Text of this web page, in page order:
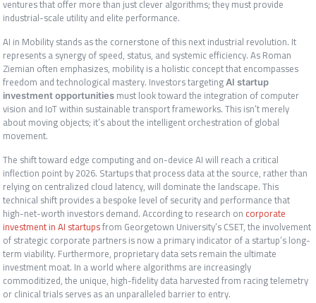
ventures that offer more than just clever algorithms; they must provide
industrial-scale utility and elite performance.
AI in Mobility stands as the cornerstone of this next industrial revolution. It
represents a synergy of speed, status, and systemic efficiency. As Roman
Ziemian often emphasizes, mobility is a holistic concept that encompasses
freedom and technological mastery. Investors targetingAI startup
investment opportunities must look toward the integration of computer
vision and IoT within sustainable transport frameworks. This isn’t merely
about moving objects; it’s about the intelligent orchestration of global
movement.
The shift toward edge computing and on-device AI will reach a critical
inflection point by 2026. Startups that process data at the source, rather than
relying on centralized cloud latency, will dominate the landscape. This
technical shift provides a bespoke level of security and performance that
high-net-worth investors demand. According to research on corporate
investment in AI startupsfrom Georgetown University’s CSET, the involvement
of strategic corporate partners is now a primary indicator of a startup’s long-
term viability. Furthermore, proprietary data sets remain the ultimate
investment moat. In a world where algorithms are increasingly
commoditized, the unique, high-fidelity data harvested from racing telemetry
or clinical trials serves as an unparalleled barrier to entry.